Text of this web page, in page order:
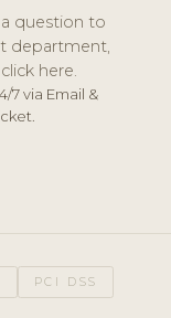
question to
department,
here.
7 via Email &
PCI DSS